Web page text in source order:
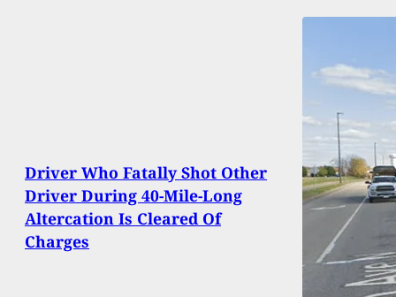
Driver Who Fatally Shot Other
Driver During 40-Mile-Long
Altercation Is Cleared Of
Charges